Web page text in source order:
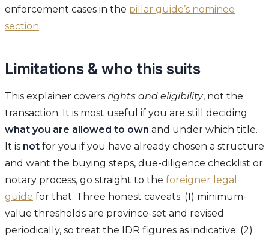
enforcement cases in the pillar guide’s nominee
section.
Limitations & who this suits
This explainer covers rights and eligibility, not the
transaction. It is most useful if you are still deciding
what you are allowed to own and under which title.
It is not for you if you have already chosen a structure
and want the buying steps, due-diligence checklist or
notary process, go straight to the foreigner legal
guide for that. Three honest caveats: (1) minimum-
value thresholds are province-set and revised
periodically, so treat the IDR figures as indicative; (2)